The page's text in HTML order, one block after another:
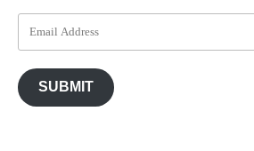
SUBMIT